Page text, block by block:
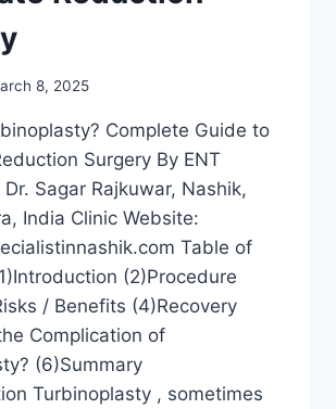
8, 2025
Complete Guide to
Surgery By ENT
Sagar Rajkuwar, Nashik,
India Clinic Website:
Table of
(2)Procedure
/ Benefits (4)Recovery
Complication of
(6)Summary
Turbinoplasty , sometimes